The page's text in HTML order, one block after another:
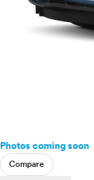
Photos coming soon
Compare